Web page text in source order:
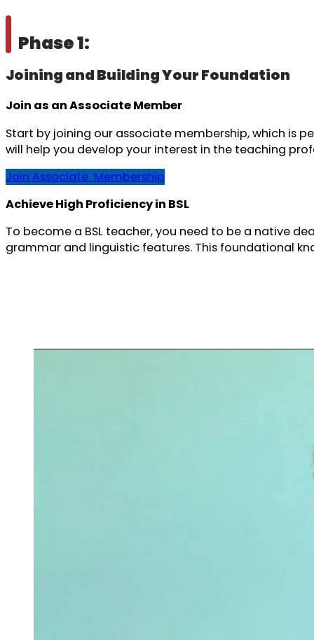
Phase 1:
Joining and Building Your Foundation
Join as an Associate Member
Start by joining our associate membership, which is
will help you develop your interest in the teaching
Join Associate Membership
Achieve High Proficiency in BSL
To become a BSL teacher, you need to be a native
grammar and linguistic features. This foundational